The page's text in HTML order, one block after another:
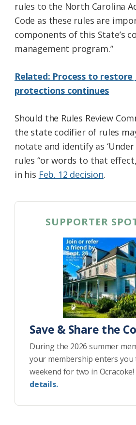
rules to the North Carolina
Code as these rules are
components of this State’s
management program.”
Related: Process to restore
protections continues
Should the Rules Review
the state codifier of rules
notate and identify as ‘Under
rules “or words to that
in his Feb. 12 decision.
SUPPORTER
Save & Share the
During the 2026 summer
your membership enters you
weekend for two in Ocracoke!
details.